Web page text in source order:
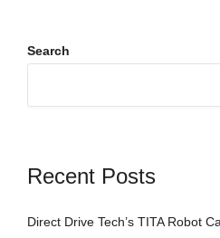
Search
Recent Posts
Direct Drive Tech’s TITA Robot